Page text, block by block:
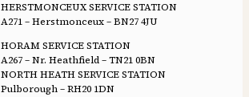
HERSTMONCEUX SERVICE STATION
A271 – Herstmonceux – BN27 4JU
HORAM SERVICE STATION
A267 – Nr. Heathfield – TN21 0BN
NORTH HEATH SERVICE STATION
Pulborough – RH20 1DN